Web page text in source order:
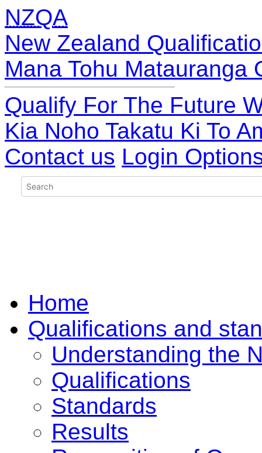
NZQA
New Zealand
Mana Tohu Matauranga
Qualify For The Future
Kia Noho Takatu Ki To
Contact us Login
Home
Qualifications and
Understanding the
Qualifications
Standards
Results